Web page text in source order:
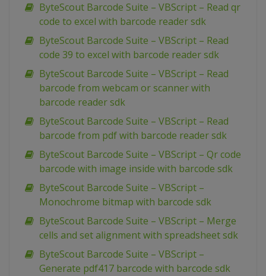
ByteScout Barcode Suite – VBScript – Read qr
code to excel with barcode reader sdk
ByteScout Barcode Suite – VBScript – Read
code 39 to excel with barcode reader sdk
ByteScout Barcode Suite – VBScript – Read
barcode from webcam or scanner with
barcode reader sdk
ByteScout Barcode Suite – VBScript – Read
barcode from pdf with barcode reader sdk
ByteScout Barcode Suite – VBScript – Qr code
barcode with image inside with barcode sdk
ByteScout Barcode Suite – VBScript –
Monochrome bitmap with barcode sdk
ByteScout Barcode Suite – VBScript – Merge
cells and set alignment with spreadsheet sdk
ByteScout Barcode Suite – VBScript –
Generate pdf417 barcode with barcode sdk